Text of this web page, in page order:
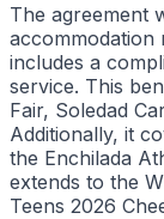
The agreement
accommodation
includes a
service. This
Fair, Soledad
Additionally, it
the Enchilada
extends to the
Teens 2026